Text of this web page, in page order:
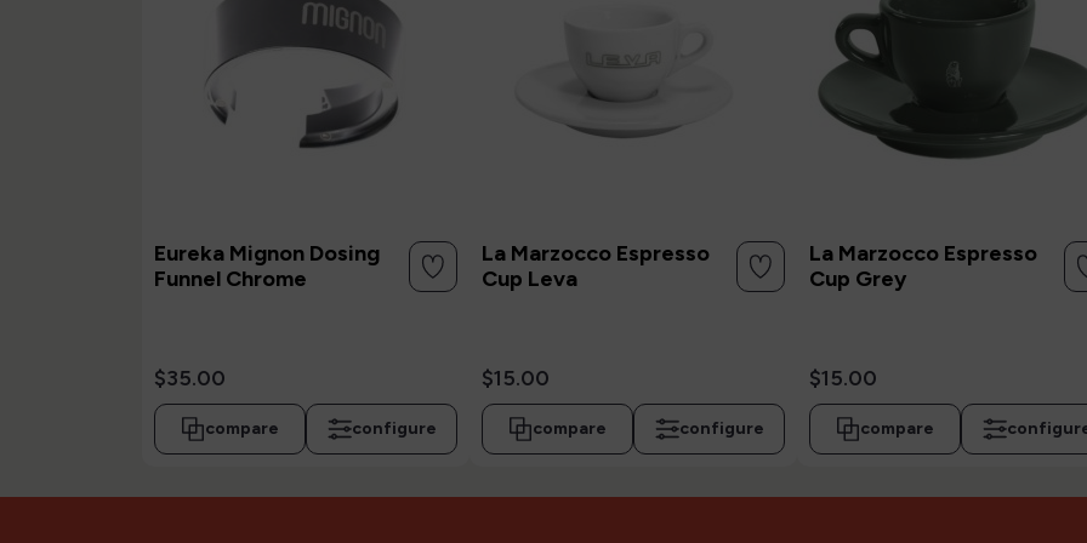
Eureka Mignon Dosing
Funnel Chrome
$35.00
compare configure
La Marzocco Espresso
Cup Leva
$15.00
compare configure
La Marzocco Espresso
Cup Grey
$15.00
compare